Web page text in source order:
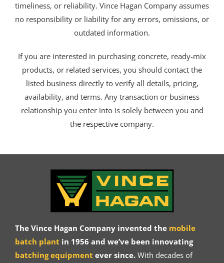
timeliness, or reliability. Vince Hagan Company assumes
no responsibility or liability for any errors, omissions, or
outdated information.
If you are interested in purchasing concrete, ready-mix
products, or related services, you should contact the
listed business directly to verify all details, pricing,
availability, and terms. Any transaction or business
relationship you enter into is solely between you and
the respective company.
The Vince Hagan Company invented the mobile
batch plant in 1956 and we’ve been innovating
batching equipment ever since.With decades of